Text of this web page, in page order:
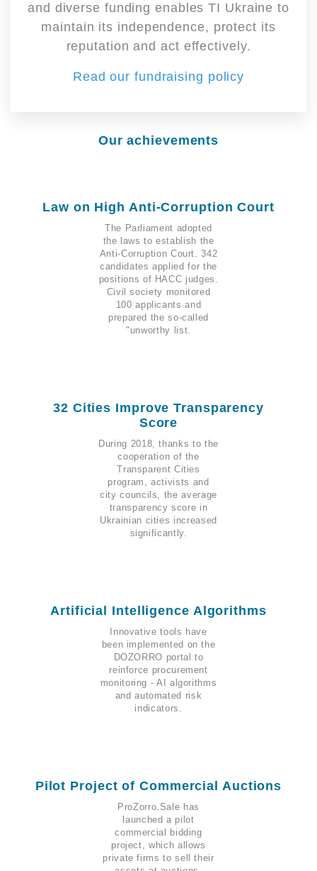
and diverse funding enables TI Ukraine to
maintain its independence, protect its
reputation and act effectively.
Read our fundraising policy
Our achievements
Law on High Anti-Corruption Court
The Parliament adopted
the laws to establish the
Anti-Corruption Court. 342
candidates applied for the
positions of HACC judges.
Civil society monitored
100 applicants and
prepared the so-called
"unworthy list.
32 Cities Improve Transparency
Score
During 2018, thanks to the
cooperation of the
Transparent Cities
program, activists and
city councils, the average
transparency score in
Ukrainian cities increased
significantly.
Artificial Intelligence Algorithms
Innovative tools have
been implemented on the
DOZORRO portal to
reinforce procurement
monitoring - AI algorithms
and automated risk
indicators.
Pilot Project of Commercial Auctions
ProZorro.Sale has
launched a pilot
commercial bidding
project, which allows
private firms to sell their